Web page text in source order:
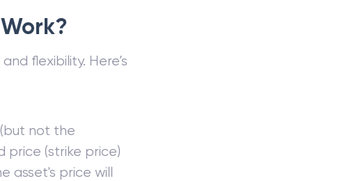
flexibility. Here’s
not the
price (strike price)
asset's price will